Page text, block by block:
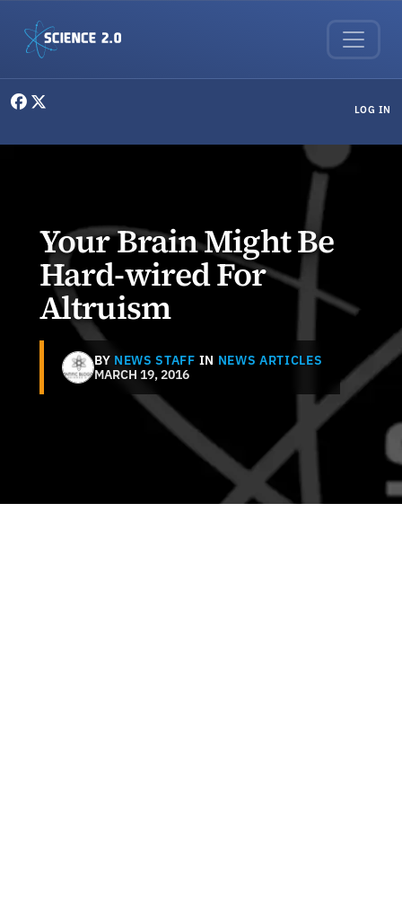
LOG IN
Your Brain Might Be
Hard-wired For
Altruism
BY NEWS STAFF IN NEWS ARTICLES
MARCH 19, 2016